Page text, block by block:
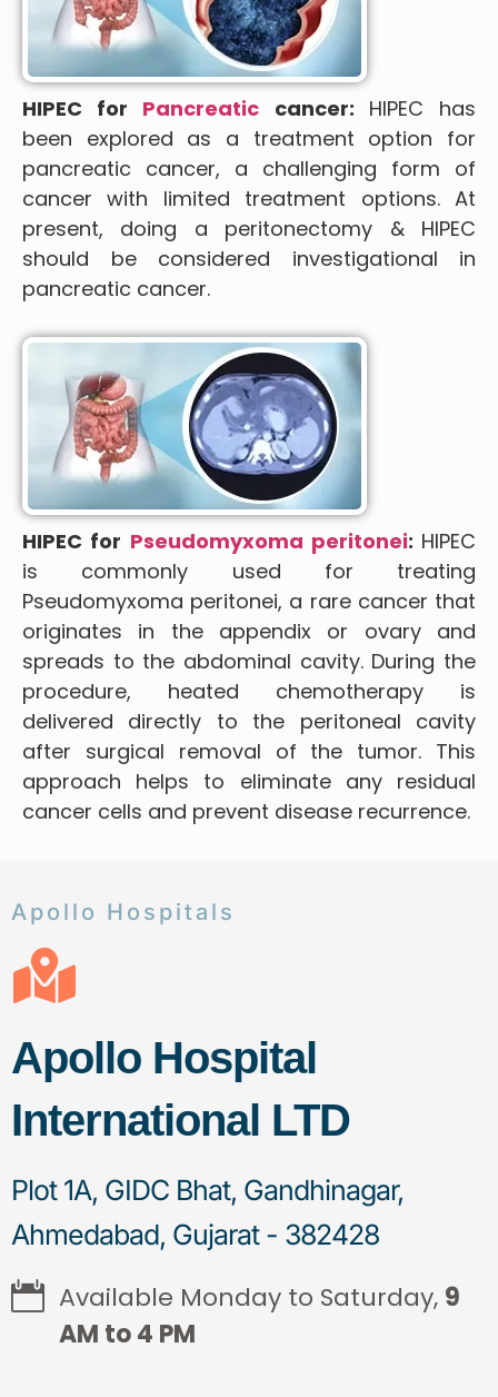
HIPEC for Pancreatic cancer: HIPEC has
been explored as a treatment option for
pancreatic cancer, a challenging form of
cancer with limited treatment options. At
present, doing a peritonectomy & HIPEC
should be considered investigational in
pancreatic cancer.
HIPEC for Pseudomyxoma peritonei: HIPEC
is commonly used for treating
Pseudomyxoma peritonei, a rare cancer that
originates in the appendix or ovary and
spreads to the abdominal cavity. During the
procedure, heated chemotherapy is
delivered directly to the peritoneal cavity
after surgical removal of the tumor. This
approach helps to eliminate any residual
cancer cells and prevent disease recurrence.
Apollo Hospitals
Apollo Hospital
International LTD
Plot 1A, GIDC Bhat, Gandhinagar,
Ahmedabad, Gujarat - 382428
Available Monday to Saturday, 9
AM to 4 PM